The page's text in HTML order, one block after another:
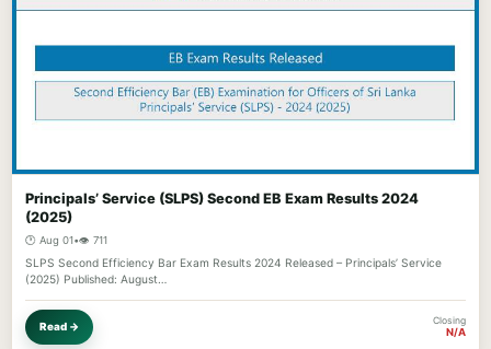
Principals’ Service (SLPS) Second EB Exam Results 2024
(2025)
🕐 Aug 01•👁️ 711
SLPS Second Efficiency Bar Exam Results 2024 Released – Principals’ Service
(2025) Published: August…
Read → Closing
N/A